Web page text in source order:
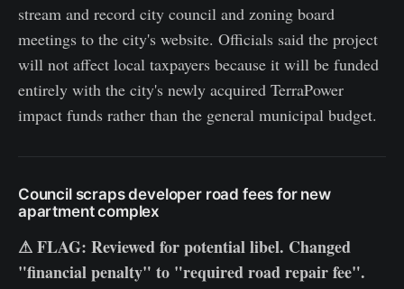
stream and record city council and zoning board
meetings to the city's website. Officials said the project
will not affect local taxpayers because it will be funded
entirely with the city's newly acquired TerraPower
impact funds rather than the general municipal budget.
Council scraps developer road fees for new
apartment complex
⚠ FLAG: Reviewed for potential libel. Changed
"financial penalty" to "required road repair fee".